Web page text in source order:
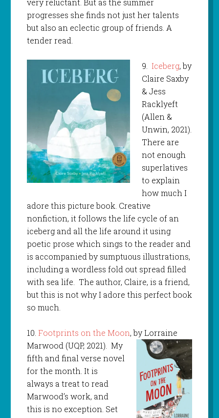
very reluctant. But as the summer
progresses she finds not just her talents
but also an eclectic group of friends. A
tender read.
9. Iceberg, by
Claire Saxby
& Jess
Racklyeft
(Allen &
Unwin, 2021).
There are
not enough
superlatives
to explain
how much I
adore this picture book. Creative
nonfiction, it follows the life cycle of an
iceberg and all the life around it using
poetic prose which sings to the reader and
is accompanied by sumptuous illustrations,
including a wordless fold out spread filled
with sea life. The author, Claire, is a friend,
but this is not why I adore this perfect book
so much.
10. Footprints on the Moon, by Lorraine
Marwood (UQP, 2021). My
fifth and final verse novel
for the month. It is
always a treat to read
Marwood’s work, and
this is no exception. Set